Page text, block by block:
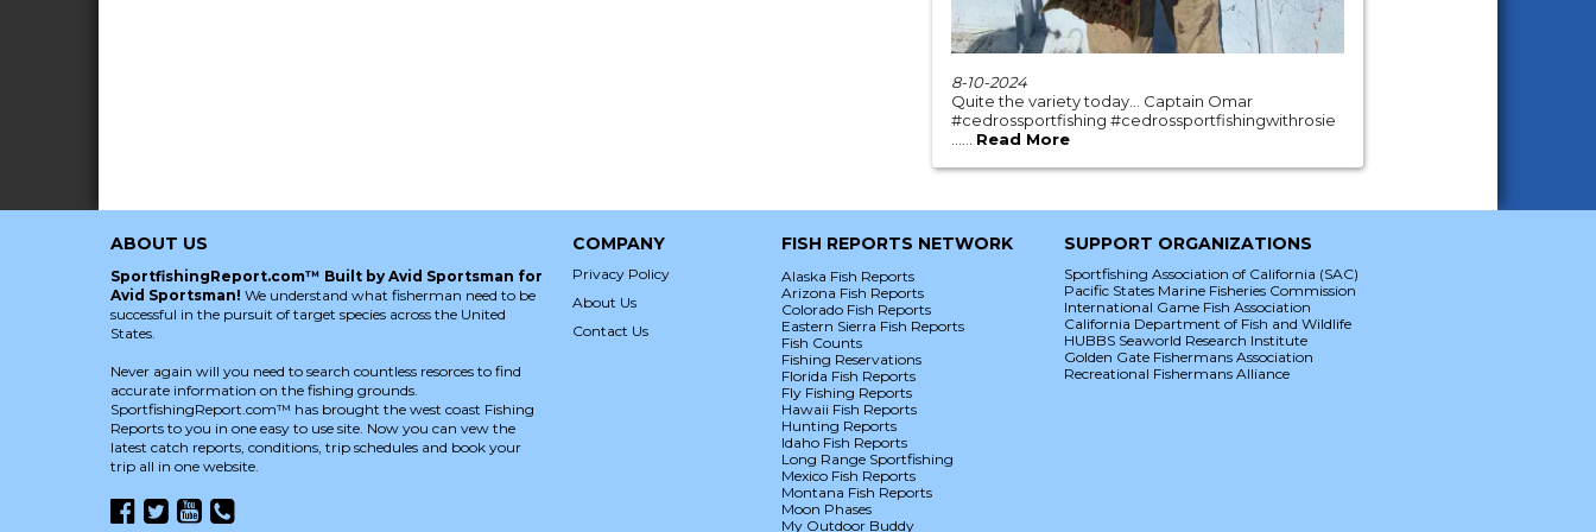
8-10-2024
Quite the variety today… Captain Omar
#cedrossportfishing #cedrossportfishingwithrosie
Read More
ABOUT US
SportfishingReport.com™ Built by Avid Sportsman for
Avid Sportsman! We understand what fisherman need to be
successful in the pursuit of target species across the United
States.
Never again will you need to search countless resorces to find
accurate information on the fishing grounds.
SportfishingReport.com™ has brought the west coast Fishing
Reports to you in one easy to use site. Now you can vew the
latest catch reports, conditions, trip schedules and book your
trip all in one website.
COMPANY
Privacy Policy
About Us
Contact Us
FISH REPORTS NETWORK
Alaska Fish Reports
Arizona Fish Reports
Colorado Fish Reports
Eastern Sierra Fish Reports
Fish Counts
Fishing Reservations
Florida Fish Reports
Fly Fishing Reports
Hawaii Fish Reports
Hunting Reports
Idaho Fish Reports
Long Range Sportfishing
Mexico Fish Reports
Montana Fish Reports
Moon Phases
My Outdoor Buddy
SUPPORT ORGANIZATIONS
Sportfishing Association of California (SAC)
Pacific States Marine Fisheries Commission
International Game Fish Association
California Department of Fish and Wildlife
HUBBS Seaworld Research Institute
Golden Gate Fishermans Association
Recreational Fishermans Alliance